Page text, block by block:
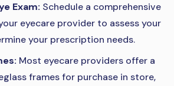
Exam: Schedule a comprehensive
eyecare provider to assess your
your prescription needs.
Most eyecare providers offer a
frames for purchase in store,